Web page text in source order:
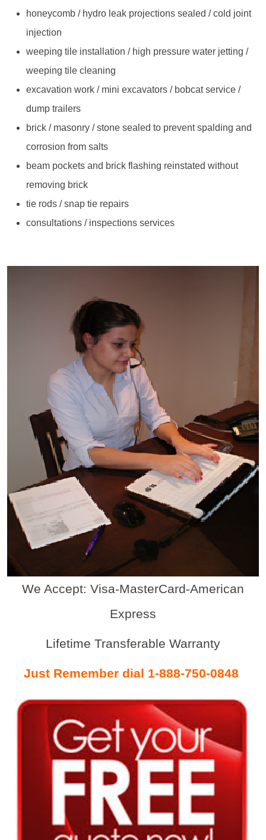
honeycomb / hydro leak projections sealed / cold joint
injection
weeping tile installation / high pressure water jetting /
weeping tile cleaning
excavation work / mini excavators / bobcat service /
dump trailers
brick / masonry / stone sealed to prevent spalding and
corrosion from salts
beam pockets and brick flashing reinstated without
removing brick
tie rods / snap tie repairs
consultations / inspections services
We Accept: Visa-MasterCard-American
Express
Lifetime Transferable Warranty
Just Remember dial 1-888-750-0848